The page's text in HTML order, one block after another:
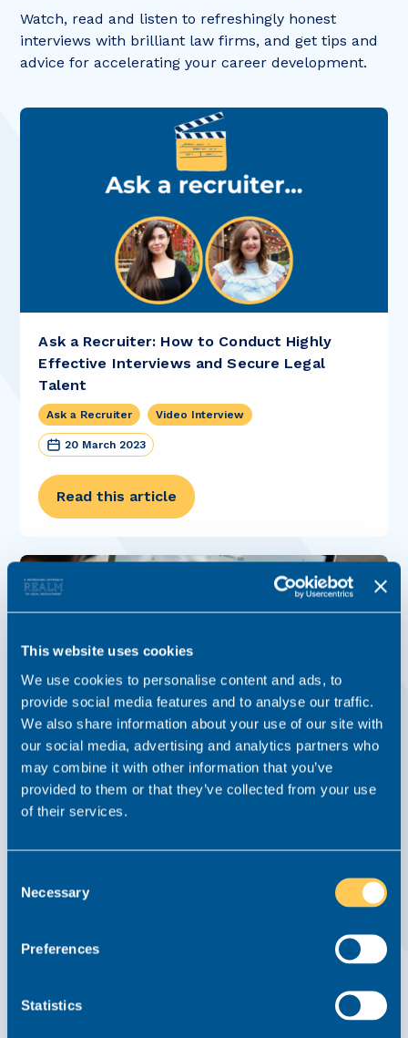
This website uses cookies
We use cookies to personalise content and ads, to
provide social media features and to analyse our traffic.
We also share information about your use of our site with
our social media, advertising and analytics partners who
may combine it with other information that you’ve
provided to them or that they’ve collected from your use
of their services.
Selection
Necessary
Preferences
Statistics
Watch, read and listen to refreshingly honest
interviews with brilliant law firms, and get tips and
advice for accelerating your career development.
Ask a Recruiter: How to Conduct Highly
Effective Interviews and Secure Legal
Talent
Ask a Recruiter Video Interview
20 March 2023
Read this article
Realm Bolsters Team with Landmark Hire
News 4 October 2021
Realm from top 200 corporate and commercial law firm
Read this article